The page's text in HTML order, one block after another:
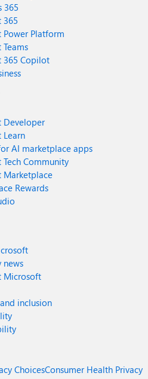
365
365
Power Platform
365 Copilot
Developer
Learn
AI marketplace apps
Community
Marketplace
Rewards
news
Microsoft
inclusion
ChoicesConsumer Health Privacy